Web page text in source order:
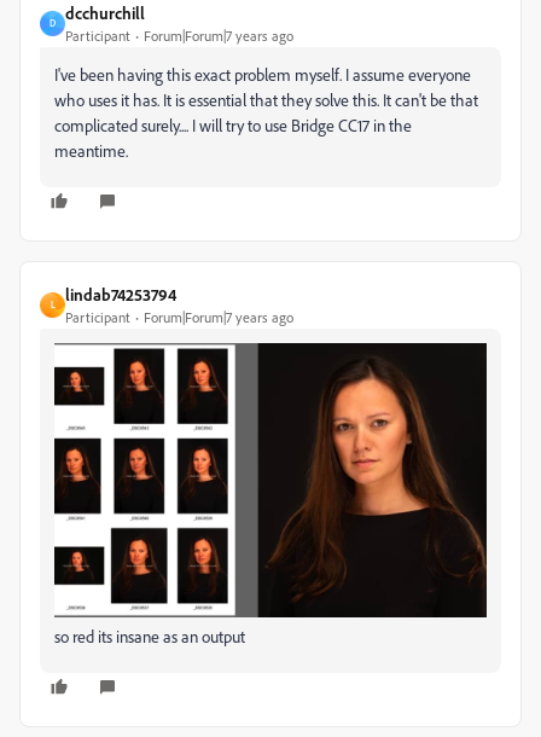
D
dcchurchill
Participant Forum|Forum|7 years ago
I've been having this exact problem myself. I assume everyone
who uses it has. It is essential that they solve this. It can't be that
complicated surely.... I will try to use Bridge CC17 in the
meantime.
L
lindab74253794
Participant Forum|Forum|7 years ago
so red its insane as an output